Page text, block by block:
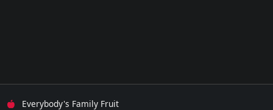
Everybody's Family Fruit